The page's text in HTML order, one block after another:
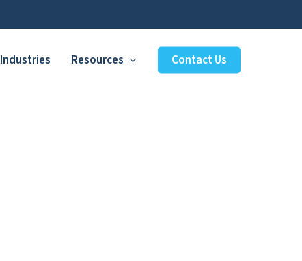
Industries Resources Contact Us